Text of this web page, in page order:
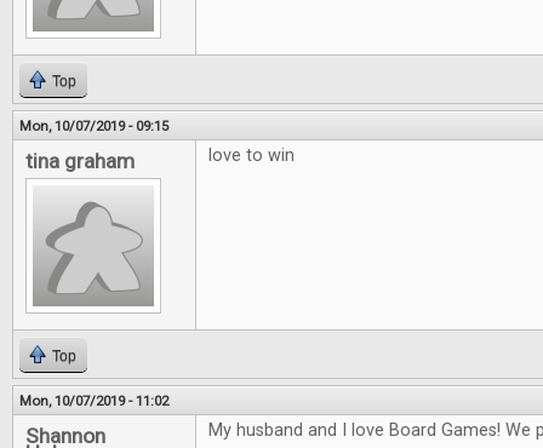
Top
Mon, 10/07/2019 - 09:15
tina graham love to win
Top
Mon, 10/07/2019 - 11:02
Shannon
My husband and I love Board Games! We